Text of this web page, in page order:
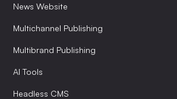
News Website
Multichannel Publishing
Multibrand Publishing
AI Tools
Headless CMS